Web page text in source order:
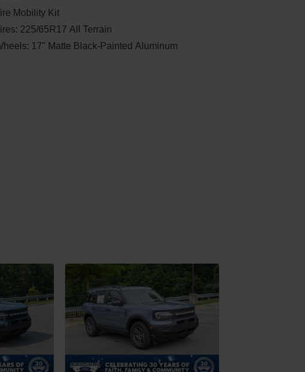
Mobility Kit
225/65R17 All Terrain
17" Matte Black-Painted Aluminum